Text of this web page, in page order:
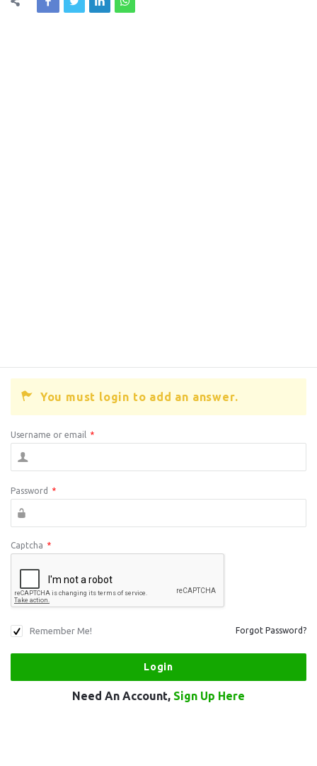
You must login to add an answer.
Username or email *
Password *
Captcha *
Remember Me! Forgot Password?
Need An Account, Sign Up Here